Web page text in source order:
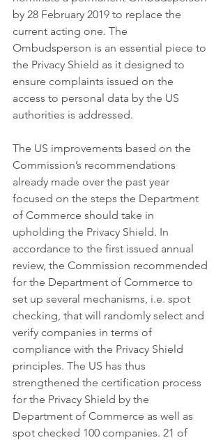
by 28 February 2019 to replace the
current acting one. The
Ombudsperson is an essential piece to
the Privacy Shield as it designed to
ensure complaints issued on the
access to personal data by the US
authorities is addressed.
The US improvements based on the
Commission’s recommendations
already made over the past year
focused on the steps the Department
of Commerce should take in
upholding the Privacy Shield. In
accordance to the first issued annual
review, the Commission recommended
for the Department of Commerce to
set up several mechanisms, i.e. spot
checking, that will randomly select and
verify companies in terms of
compliance with the Privacy Shield
principles. The US has thus
strengthened the certification process
for the Privacy Shield by the
Department of Commerce as well as
spot checked 100 companies. 21 of